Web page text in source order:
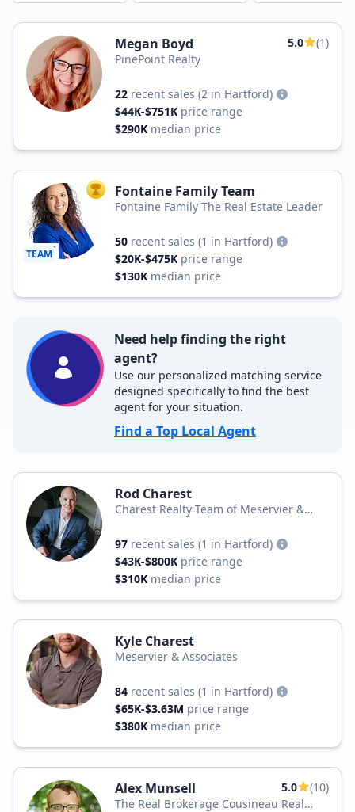
Megan Boyd 5.0
(1)
PinePoint Realty
22 recent sales (2 in Hartford)
$44K-$751K price range
$290K median price
TEAM
TOP AGENT
Fontaine Family Team
Fontaine Family The Real Estate Leader
50 recent sales (1 in Hartford)
$20K-$475K price range
$130K median price
Need help finding the right
agent?
Use our personalized matching service
designed specifically to find the best
agent for your situation.
Find a Top Local Agent
Rod Charest
Charest Realty Team of Meservier &
97 recent sales (1 in Hartford)
$43K-$800K price range
$310K median price
Kyle Charest
Meservier & Associates
84 recent sales (1 in Hartford)
$65K-$3.63M price range
$380K median price
Alex Munsell 5.0
(10)
The Real Brokerage Cousineau Real